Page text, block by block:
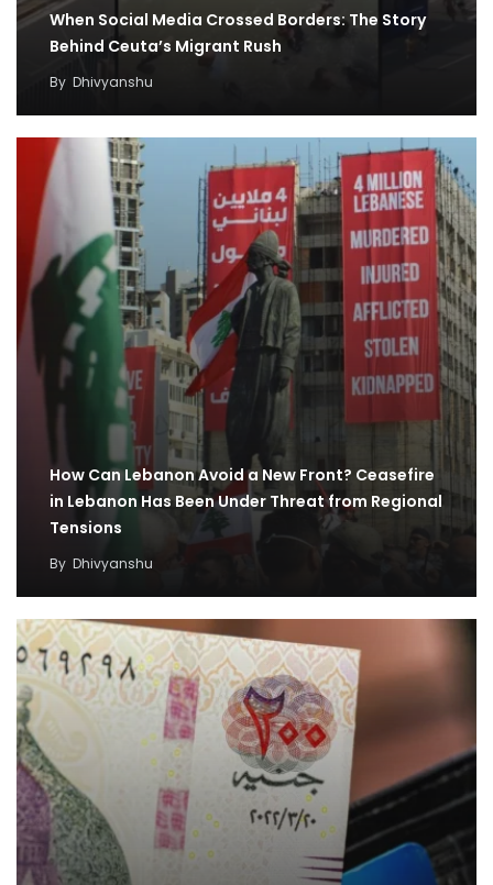
When Social Media Crossed Borders: The Story
Behind Ceuta’s Migrant Rush
By Dhivyanshu
How Can Lebanon Avoid a New Front? Ceasefire
in Lebanon Has Been Under Threat from Regional
Tensions
By Dhivyanshu